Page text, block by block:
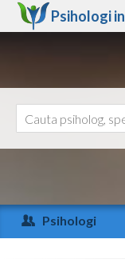
Psihologi in
Arad
Arges
Psihologi